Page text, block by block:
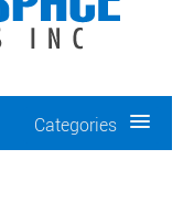
Categories